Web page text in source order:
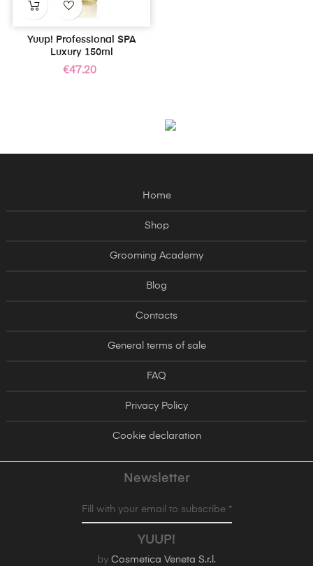
Yuup! Professional SPA
Luxury 150ml
Price
€47.20
Home
Shop
Grooming Academy
Blog
Contacts
General terms of sale
FAQ
Privacy Policy
Cookie declaration
Newsletter
Fill with your email to subscribe *
YUUP!
by Cosmetica Veneta S.r.l.